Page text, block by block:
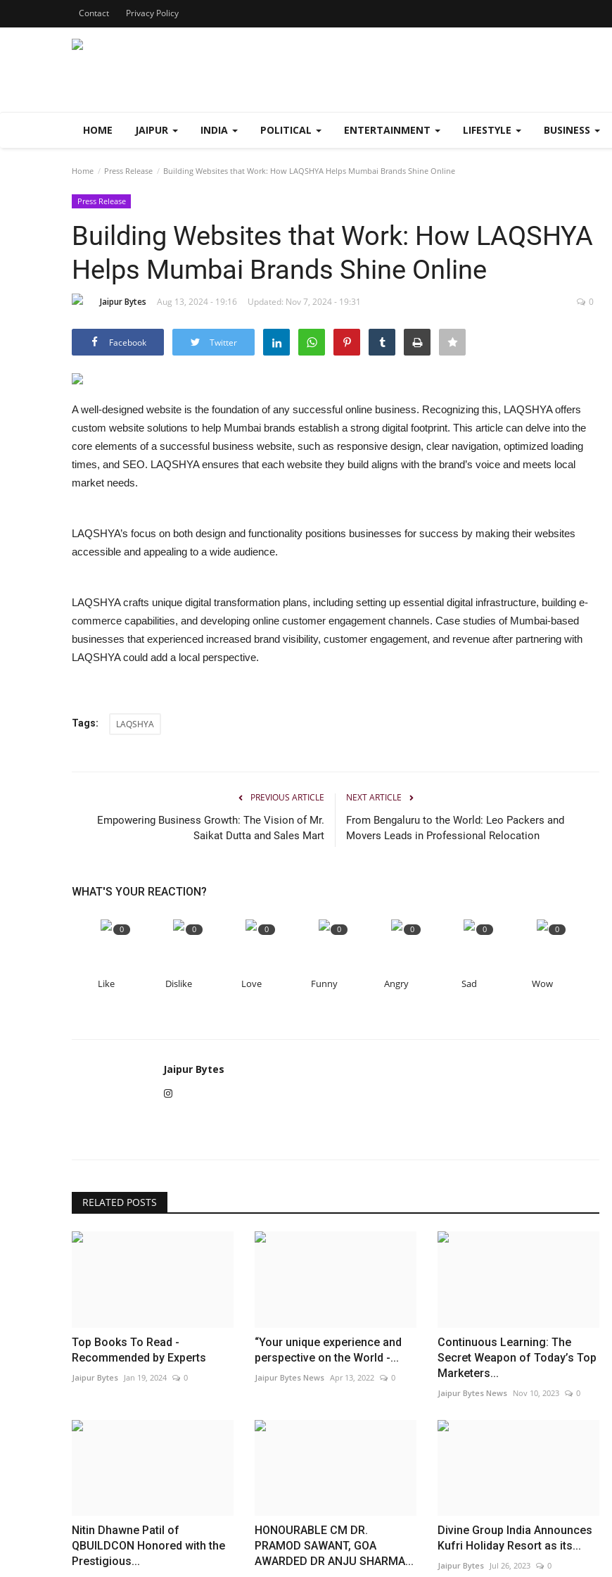
Contact Privacy Policy
HOME JAIPUR INDIA POLITICAL ENTERTAINMENT LIFESTYLE BUSINESS
Home Press Release Building Websites that Work: How LAQSHYA Helps Mumbai Brands Shine Online
Press Release
Building Websites that Work: How LAQSHYA
Helps Mumbai Brands Shine Online
Jaipur Bytes Aug 13, 2024 - 19:16 Updated: Nov 7, 2024 - 19:31 0
Facebook Twitter
A well-designed website is the foundation of any successful online business. Recognizing this, LAQSHYA offers
custom website solutions to help Mumbai brands establish a strong digital footprint. This article can delve into the
core elements of a successful business website, such as responsive design, clear navigation, optimized loading
times, and SEO. LAQSHYA ensures that each website they build aligns with the brand’s voice and meets local
market needs.
LAQSHYA’s focus on both design and functionality positions businesses for success by making their websites
accessible and appealing to a wide audience.
LAQSHYA crafts unique digital transformation plans, including setting up essential digital infrastructure, building e-
commerce capabilities, and developing online customer engagement channels. Case studies of Mumbai-based
businesses that experienced increased brand visibility, customer engagement, and revenue after partnering with
LAQSHYA could add a local perspective.
Tags: LAQSHYA
PREVIOUS ARTICLE
Empowering Business Growth: The Vision of Mr.
Saikat Dutta and Sales Mart
NEXT ARTICLE
From Bengaluru to the World: Leo Packers and
Movers Leads in Professional Relocation
WHAT'S YOUR REACTION?
0
Like
0
Dislike
0
Love
0
Funny
0
Angry
0
Sad
0
Wow
Jaipur Bytes
RELATED POSTS
Top Books To Read -
Recommended by Experts
Jaipur Bytes Jan 19, 2024 0
“Your unique experience and
perspective on the World -...
Jaipur Bytes News Apr 13, 2022 0
Continuous Learning: The
Secret Weapon of Today’s Top
Marketers...
Jaipur Bytes News Nov 10, 2023 0
Nitin Dhawne Patil of
QBUILDCON Honored with the
Prestigious...
HONOURABLE CM DR.
PRAMOD SAWANT, GOA
AWARDED DR ANJU SHARMA...
Divine Group India Announces
Kufri Holiday Resort as its...
Jaipur Bytes Jul 26, 2023 0